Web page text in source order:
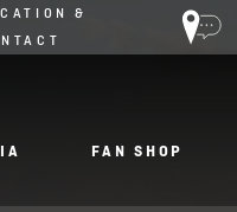
&
FAN SHOP